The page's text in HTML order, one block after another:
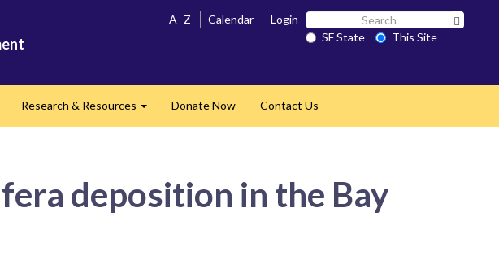
A–Z Calendar Login Search
SF SF State
This Site
Research & Resources Donate Now Contact Us
deposition in the Bay